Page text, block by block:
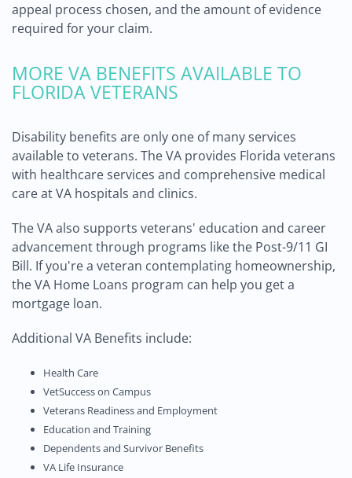
appeal process chosen, and the amount of evidence
required for your claim.
MORE VA BENEFITS AVAILABLE TO
FLORIDA VETERANS
Disability benefits are only one of many services
available to veterans. The VA provides Florida veterans
with healthcare services and comprehensive medical
care at VA hospitals and clinics.
The VA also supports veterans' education and career
advancement through programs like the Post-9/11 GI
Bill. If you're a veteran contemplating homeownership,
the VA Home Loans program can help you get a
mortgage loan.
Additional VA Benefits include:
Health Care
VetSuccess on Campus
Veterans Readiness and Employment
Education and Training
Dependents and Survivor Benefits
VA Life Insurance